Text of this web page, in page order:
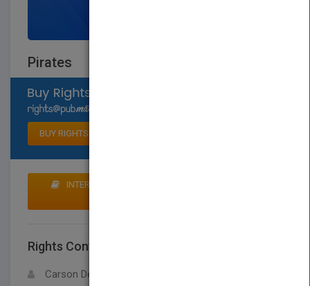
Pirates
BUY RIGHTS
INTERESTED IN BUYING RIGHTS? CLICK HERE TO
Rights Contact
Carson Dellosa